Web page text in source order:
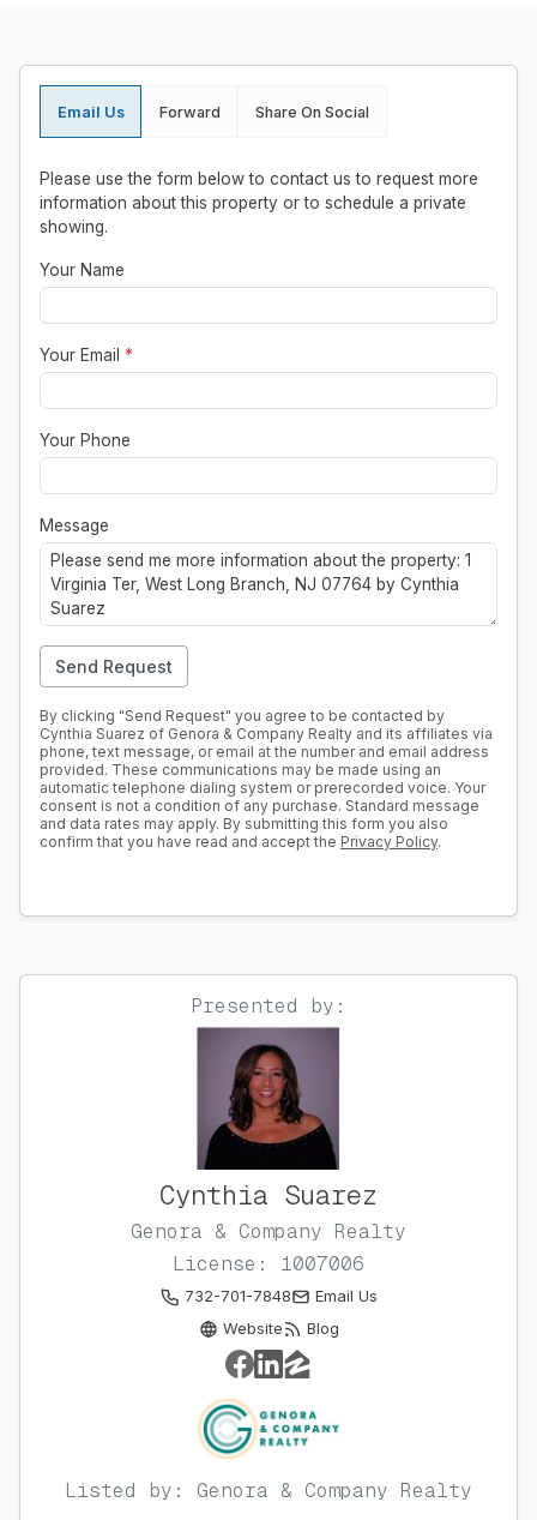
Email Us Forward Share On Social
Please use the form below to contact us to request more
information about this property or to schedule a private
showing.
Your Name
Your Email *
Your Phone
Message
Send Request
By clicking "Send Request" you agree to be contacted by
Cynthia Suarez of Genora & Company Realty and its affiliates via
phone, text message, or email at the number and email address
provided. These communications may be made using an
automatic telephone dialing system or prerecorded voice. Your
consent is not a condition of any purchase. Standard message
and data rates may apply. By submitting this form you also
confirm that you have read and accept the Privacy Policy.
Presented by:
Cynthia Suarez
Genora & Company Realty
License: 1007006
732-701-7848
Email Us
Website
Blog
Listed by: Genora & Company Realty